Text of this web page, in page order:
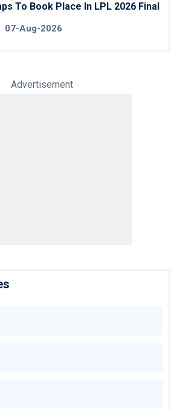
To Book Place In LPL 2026 Final
07-Aug-2026
Advertisement